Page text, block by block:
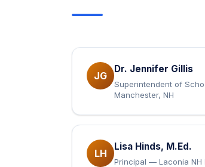
JG
Dr. Jennifer Gillis
Superintendent of
Manchester, NH
LH
Lisa Hinds, M.Ed.
Principal — Laconia NH